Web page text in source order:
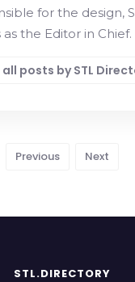
for the design,
as the Editor in Chief.
all posts by STL
Previous Next
STL.DIRECTORY